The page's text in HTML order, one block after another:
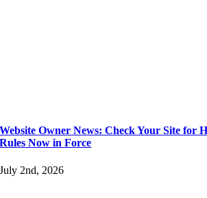
Website Owner News: Check Your Site for
Rules Now in Force
July 2nd, 2026